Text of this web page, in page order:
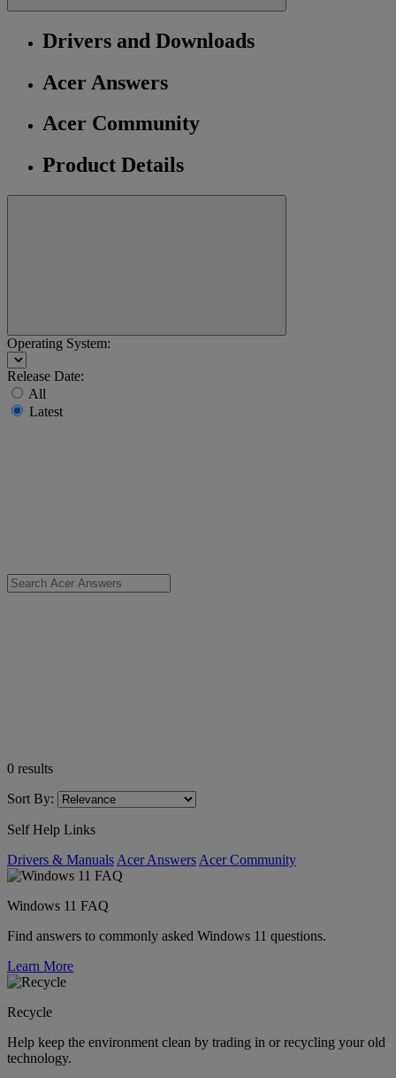
Drivers and Downloads
Acer Answers
Acer Community
Product Details
Operating System:
Release Date:
All
Latest
0 results
Sort By:
Self Help Links
Drivers & Manuals Acer Answers Acer Community
Windows 11 FAQ
Find answers to commonly asked Windows 11 questions.
Learn More
Recycle
Help keep the environment clean by trading in or recycling your old
technology.